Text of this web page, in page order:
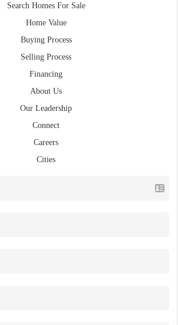
Search Homes For Sale
Home Value
Buying Process
Selling Process
Financing
About Us
Our Leadership
Connect
Careers
Cities